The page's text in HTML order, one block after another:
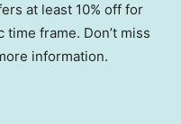
at least 10% off for
frame. Don’t miss
information.